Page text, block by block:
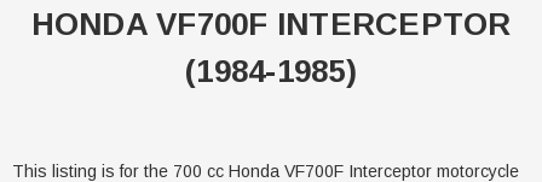
HONDA VF700F INTERCEPTOR
(1984-1985)
This listing is for the 700 cc Honda VF700F Interceptor motorcycle